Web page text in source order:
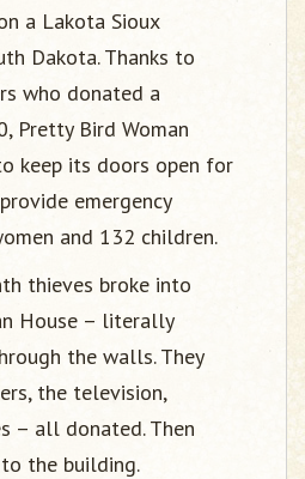
a Lakota Sioux
Dakota. Thanks to
who donated a
Pretty Bird Woman
keep its doors open for
emergency
and 132 children.
thieves broke into
House – literally
the walls. They
the television,
– all donated. Then
the building.